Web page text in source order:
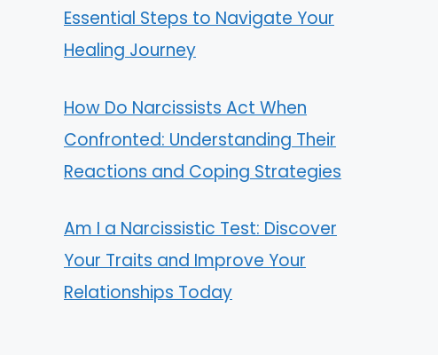
Essential Steps to Navigate Your
Healing Journey
How Do Narcissists Act When
Confronted: Understanding Their
Reactions and Coping Strategies
Am I a Narcissistic Test: Discover
Your Traits and Improve Your
Relationships Today